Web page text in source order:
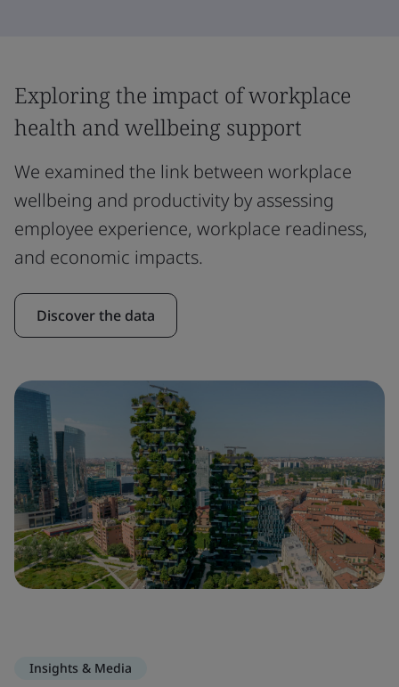
Exploring the impact of workplace
health and wellbeing support
We examined the link between workplace
wellbeing and productivity by assessing
employee experience, workplace readiness,
and economic impacts.
Discover the data
Insights & Media